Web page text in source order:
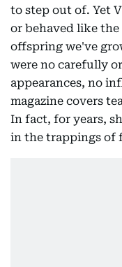
to step out of. Yet
or behaved like
offspring we've
were no carefully
appearances, no
magazine covers
In fact, for years,
in the trappings of